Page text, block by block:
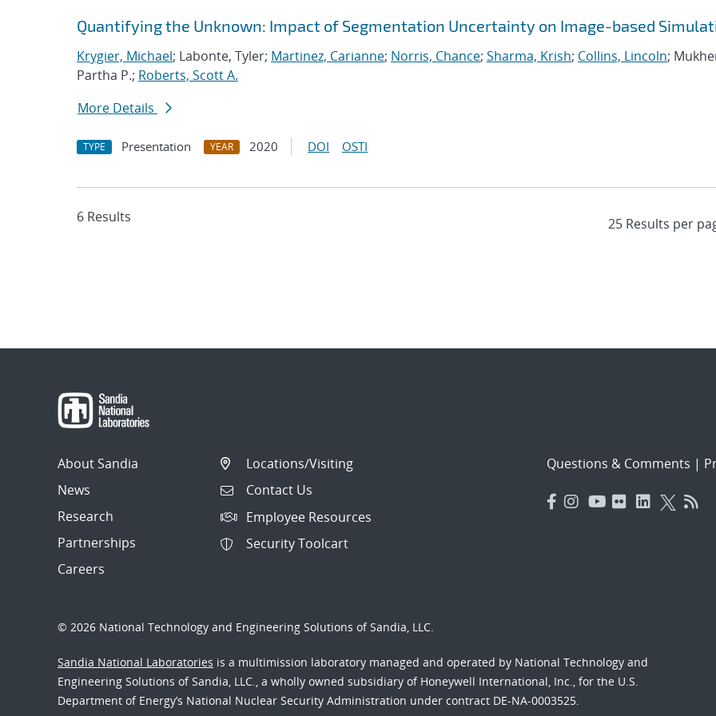
Quantifying the Unknown: Impact of Segmentation Uncertainty on Image-based
Krygier, Michael; Labonte, Tyler; Martinez, Carianne; Norris, Chance; Sharma, Krish; Collins, Lincoln;
Partha P.; Roberts, Scott A.
More Details
TYPE Presentation YEAR 2020 DOI OSTI
6 Results
About Sandia
News
Research
Partnerships
Careers
Locations/Visiting
Contact Us
Employee Resources
Security Toolcart
Questions & Comments |
© 2026 National Technology and Engineering Solutions of Sandia, LLC.
Sandia National Laboratories is a multimission laboratory managed and operated by National Technology and
Engineering Solutions of Sandia, LLC., a wholly owned subsidiary of Honeywell International, Inc., for the U.S.
Department of Energy’s National Nuclear Security Administration under contract DE-NA-0003525.